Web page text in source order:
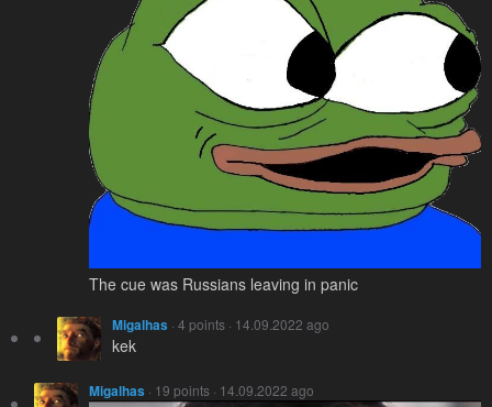
The cue was Russians leaving in panic
Migalhas · 4 points · 14.09.2022 ago
kek
Migalhas · 19 points · 14.09.2022 ago